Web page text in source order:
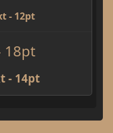
- 12pt
18pt
- 14pt